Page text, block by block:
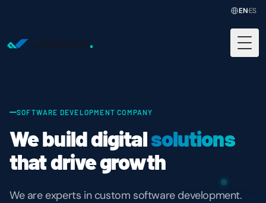
EN·ES
Jounress.
SOFTWARE DEVELOPMENT COMPANY
We build digitalsolutions
that drive growth
We are experts in custom software development.